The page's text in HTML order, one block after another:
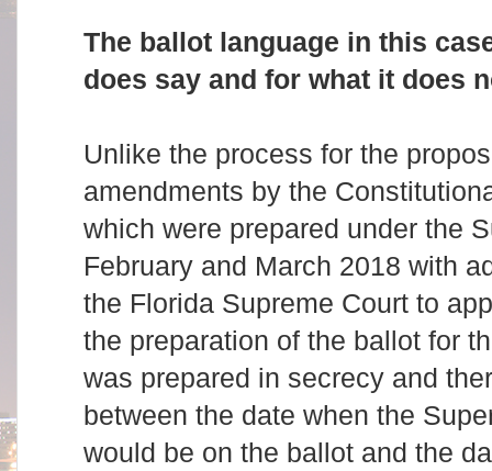
The ballot language in this
does say and for what it does
Unlike the process for the
amendments by the
which were prepared under the
February and March 2018 with
the Florida Supreme Court to
the preparation of the ballot for
was prepared in secrecy and
between the date when the
would be on the ballot and the